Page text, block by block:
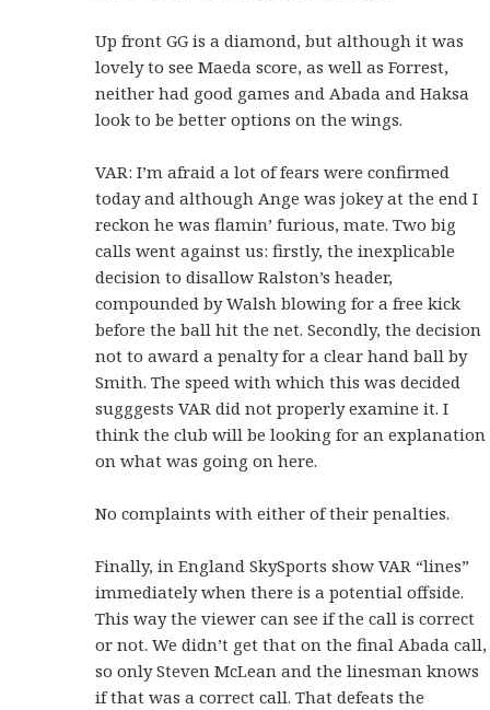
Up front GG is a diamond, but although it was
lovely to see Maeda score, as well as Forrest,
neither had good games and Abada and Haksa
look to be better options on the wings.
VAR: I’m afraid a lot of fears were confirmed
today and although Ange was jokey at the end I
reckon he was flamin’ furious, mate. Two big
calls went against us: firstly, the inexplicable
decision to disallow Ralston’s header,
compounded by Walsh blowing for a free kick
before the ball hit the net. Secondly, the decision
not to award a penalty for a clear hand ball by
Smith. The speed with which this was decided
sugggests VAR did not properly examine it. I
think the club will be looking for an explanation
on what was going on here.
No complaints with either of their penalties.
Finally, in England SkySports show VAR “lines”
immediately when there is a potential offside.
This way the viewer can see if the call is correct
or not. We didn’t get that on the final Abada call,
so only Steven McLean and the linesman knows
if that was a correct call. That defeats the